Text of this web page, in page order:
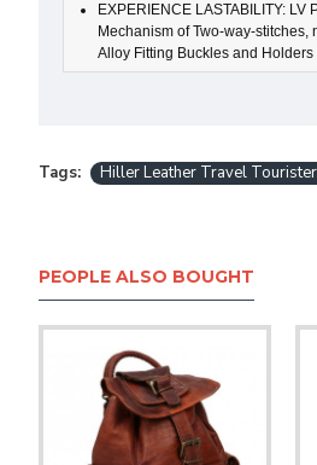
EXPERIENCE LASTABILITY:
Mechanism of Two-way-
Alloy Fitting Buckles and
Tags: Hiller Leather Travel
PEOPLE ALSO BOUGHT